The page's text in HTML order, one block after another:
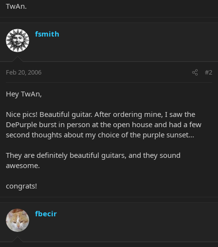
TwAn.
fsmith
Feb 20, 2006 #2
Hey TwAn,
Nice pics! Beautiful guitar. After ordering mine, I saw the
DePurple burst in person at the open house and had a few
second thoughts about my choice of the purple sunset...
They are definitely beautiful guitars, and they sound
awesome.
congrats!
fbecir